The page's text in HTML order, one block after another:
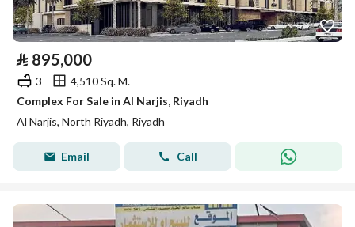
⃁ 895,000
3
4,510 Sq. M.
Complex For Sale in Al Narjis, Riyadh
Al Narjis, North Riyadh, Riyadh
Email Call